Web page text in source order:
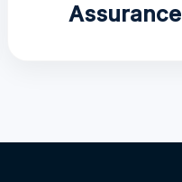
Assurance